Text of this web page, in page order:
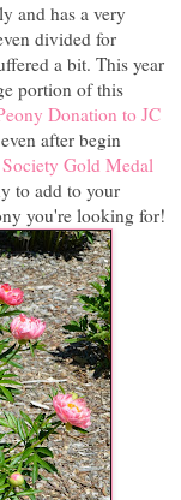
and has a very
divided for
a bit. This year
portion of this
Donation to JC
after begin
Gold Medal
to add to your
you're looking for!